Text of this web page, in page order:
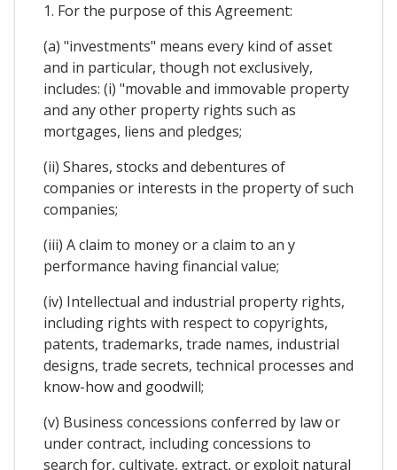
1. For the purpose of this Agreement:
(a) "investments" means every kind of asset
and in particular, though not exclusively,
includes: (i) "movable and immovable property
and any other property rights such as
mortgages, liens and pledges;
(ii) Shares, stocks and debentures of
companies or interests in the property of such
companies;
(iii) A claim to money or a claim to an y
performance having financial value;
(iv) Intellectual and industrial property rights,
including rights with respect to copyrights,
patents, trademarks, trade names, industrial
designs, trade secrets, technical processes and
know-how and goodwill;
(v) Business concessions conferred by law or
under contract, including concessions to
search for, cultivate, extract, or exploit natural